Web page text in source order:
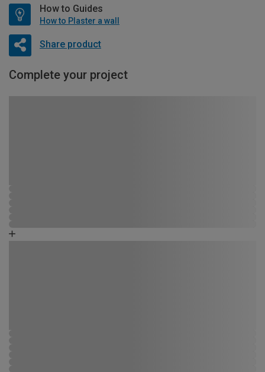
How to Guides
How to Plaster a wall
Share product
Complete your project